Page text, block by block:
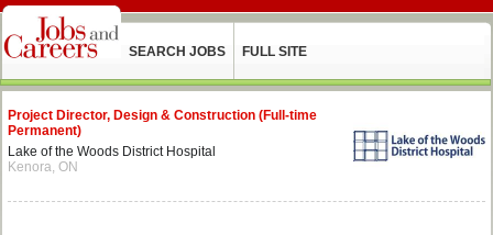
SEARCH JOBS FULL SITE
Project Director, Design & Construction (Full-time
Permanent)
Lake of the Woods District Hospital
Kenora, ON